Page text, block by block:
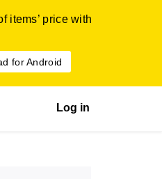
items’ price with
for Android
Log in